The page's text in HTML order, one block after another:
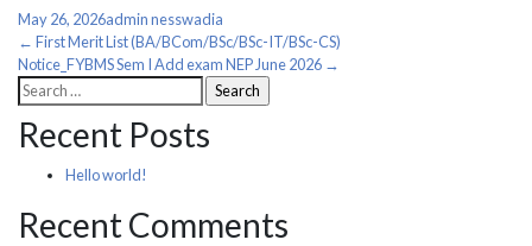
May 26, 2026admin nesswadia
Post
navigation
← First Merit List (BA/BCom/BSc/BSc-IT/BSc-CS)
Notice_FYBMS Sem I Add exam NEP June 2026 →
Search
for:
Recent Posts
Hello world!
Recent Comments